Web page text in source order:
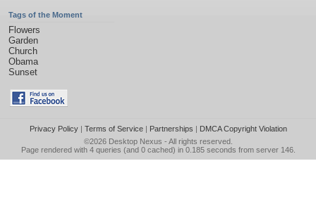
Tags of the Moment
Flowers
Garden
Church
Obama
Sunset
Privacy Policy| Terms of Service| Partnerships | DMCA Copyright Violation
©2026 Desktop Nexus - All rights reserved.
Page rendered with 4 queries (and 0 cached) in 0.185 seconds from server 146.